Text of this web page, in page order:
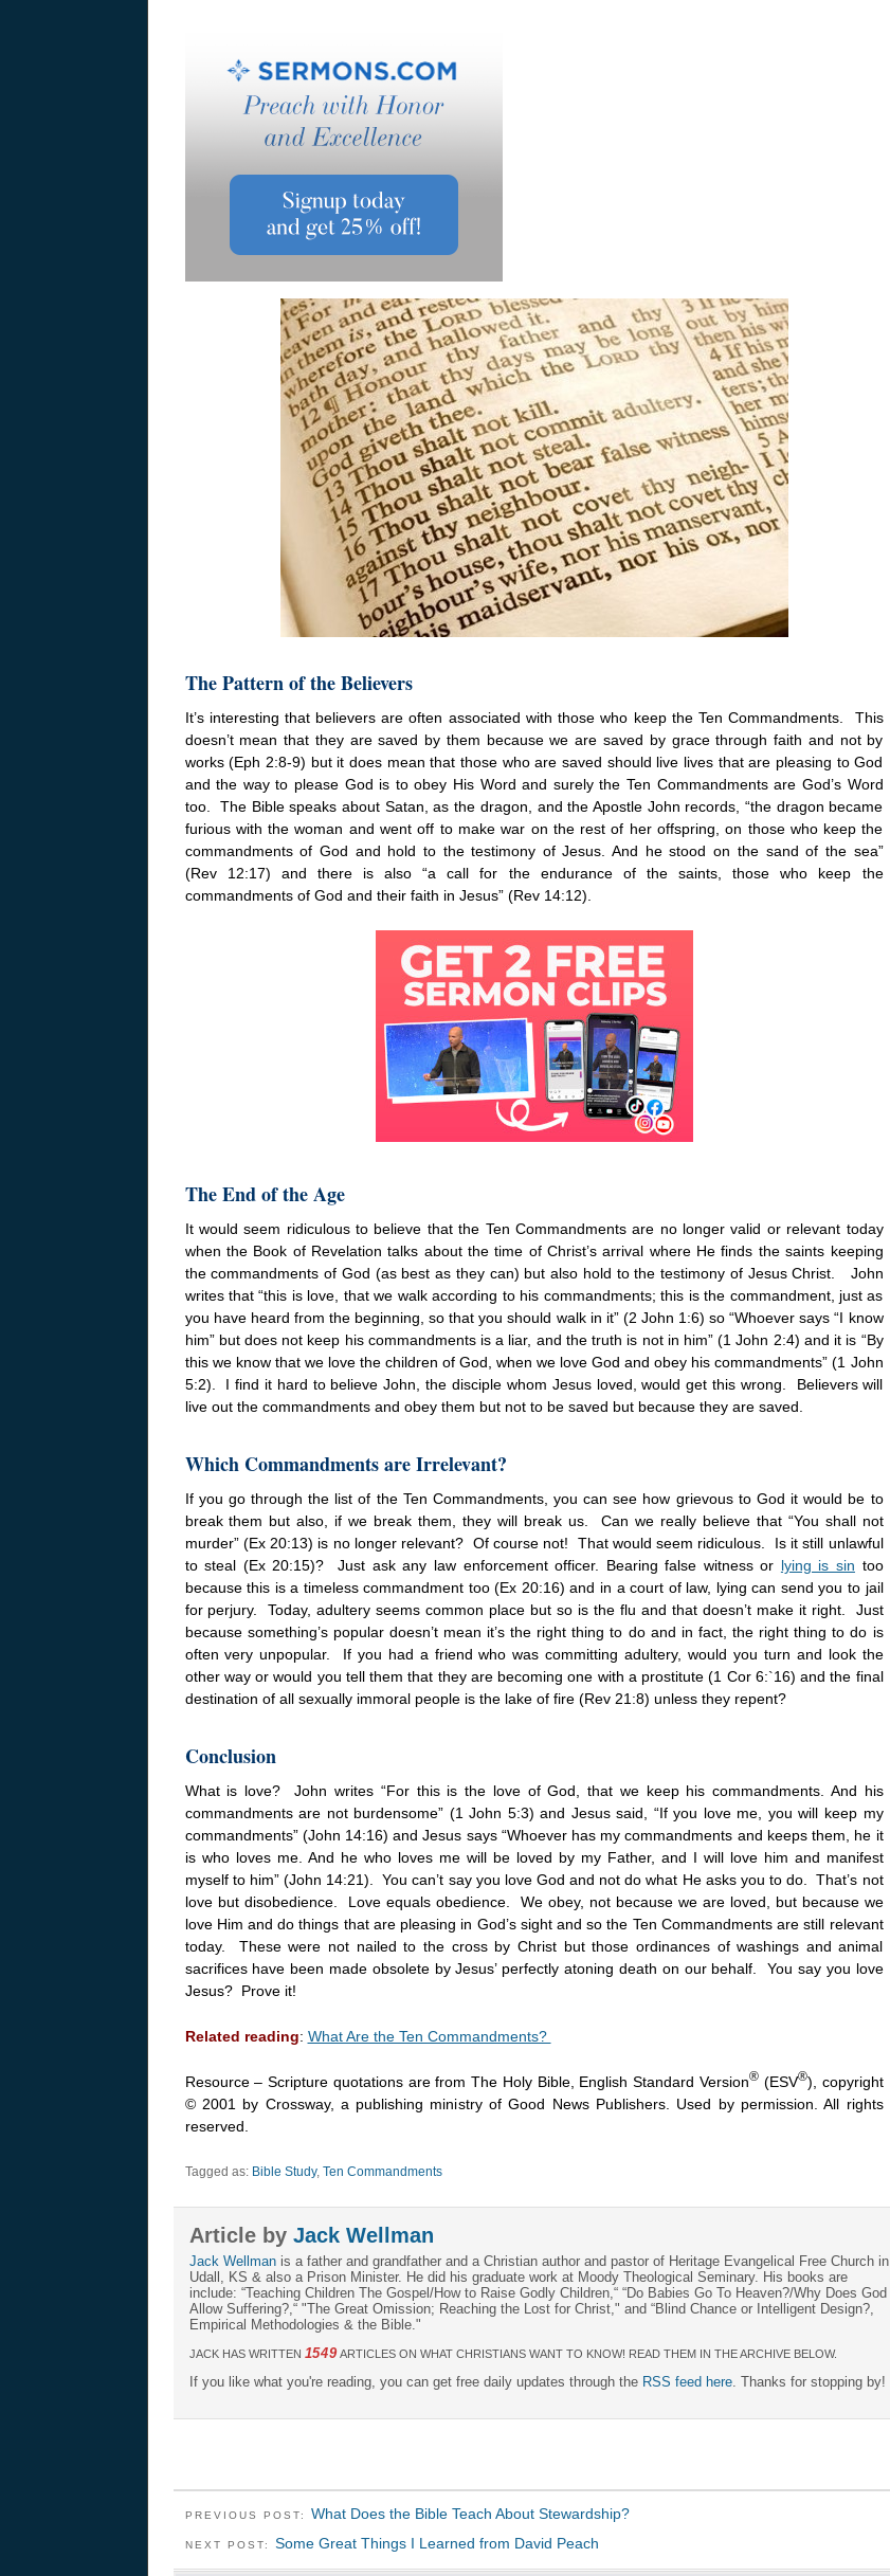
The Pattern of the Believers
It’s interesting that believers are often associated with those who keep the Ten Commandments. This
doesn’t mean that they are saved by them because we are saved by grace through faith and not by
works (Eph 2:8-9) but it does mean that those who are saved should live lives that are pleasing to God
and the way to please God is to obey His Word and surely the Ten Commandments are God’s Word
too. The Bible speaks about Satan, as the dragon, and the Apostle John records, “the dragon became
furious with the woman and went off to make war on the rest of her offspring, on those who keep the
commandments of God and hold to the testimony of Jesus. And he stood on the sand of the sea”
(Rev
12:17) and there is also “a call for the endurance of the saints, those who keep the
commandments of God and their faith in Jesus” (Rev 14:12).
The End of the Age
It would seem ridiculous to believe that the Ten Commandments are no longer valid or relevant today
when the Book of Revelation talks about the time of Christ’s arrival where He finds the saints keeping
the commandments of God (as best as they can) but also hold to the testimony of Jesus Christ. John
writes that “this is love, that we walk according to his commandments; this is the commandment, just as
you have heard from the beginning, so that you should walk in it” (2 John 1:6) so “Whoever says “I know
him” but does not keep his commandments is a liar, and the truth is not in him” (1 John 2:4) and it is “By
this we know that we love the children of God, when we love God and obey his commandments” (1 John
5:2). I find it hard to believe John, the disciple whom Jesus loved, would get this wrong. Believers will
live out the commandments and obey them but not to be saved but because they are saved.
Which Commandments are Irrelevant?
If you go through the list of the Ten Commandments, you can see how grievous to God it would be to
break them but also, if we break them, they will break us. Can we really believe that “You shall not
murder” (Ex 20:13) is no longer relevant? Of course not! That would seem ridiculous. Is it still unlawful
to steal (Ex 20:15)? Just ask any law enforcement officer. Bearing false witness or lying is sin too
because this is a timeless commandment too (Ex 20:16) and in a court of law, lying can send you to jail
for perjury. Today, adultery seems common place but so is the flu and that doesn’t make it right. Just
because something’s popular doesn’t mean it’s the right thing to do and in fact, the right thing to do is
often very unpopular. If you had a friend who was committing adultery, would you turn and look the
other way or would you tell them that they are becoming one with a prostitute (1 Cor 6:`16) and the final
destination of all sexually immoral people is the lake of fire (Rev 21:8) unless they repent?
Conclusion
What is love? John writes “For this is the love of God, that we keep his commandments. And his
commandments are not burdensome” (1 John 5:3) and Jesus said, “If you love me, you will keep my
commandments” (John 14:16) and Jesus says “Whoever has my commandments and keeps them, he it
is who loves me. And he who loves me will be loved by my Father, and I will love him and manifest
myself to him” (John 14:21). You can’t say you love God and not do what He asks you to do. That’s not
love but disobedience. Love equals obedience. We obey, not because we are loved, but because we
love Him and do things that are pleasing in God’s sight and so the Ten Commandments are still relevant
today. These were not nailed to the cross by Christ but those ordinances of washings and animal
sacrifices have been made obsolete by Jesus’ perfectly atoning death on our behalf. You say you love
Jesus? Prove it!
Related reading: What Are the Ten Commandments?
Resource – Scripture quotations are from The Holy Bible, English Standard Version®(ESV®), copyright
© 2001 by Crossway, a publishing ministry of Good News Publishers. Used by permission. All rights
reserved.
Tagged as: Bible Study, Ten Commandments
Article by Jack Wellman
Jack Wellmanis a father and grandfather and a Christian author and pastor of Heritage Evangelical Free Church in
Udall, KS & also a Prison Minister. He did his graduate work at Moody Theological Seminary. His books are
include: “Teaching Children The Gospel/How to Raise Godly Children,“ “Do Babies Go To Heaven?/Why Does God
Allow Suffering?,“ "The Great Omission; Reaching the Lost for Christ," and “Blind Chance or Intelligent Design?,
Empirical Methodologies & the Bible."
JACK HAS WRITTEN 1549ARTICLES ON WHAT CHRISTIANS WANT TO KNOW! READ THEM IN THE ARCHIVE BELOW.
If you like what you're reading, you can get free daily updates through the RSS feed here. Thanks for stopping by!
PREVIOUS POST: What Does the Bible Teach About Stewardship?
NEXT POST: Some Great Things I Learned from David Peach